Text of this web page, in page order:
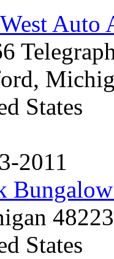
Auto
States
2011
48223
States